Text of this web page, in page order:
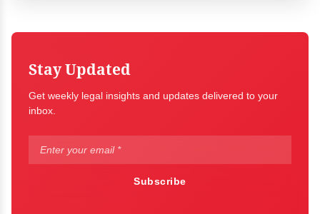
Stay Updated
Get weekly legal insights and updates delivered to your
inbox.
Subscribe